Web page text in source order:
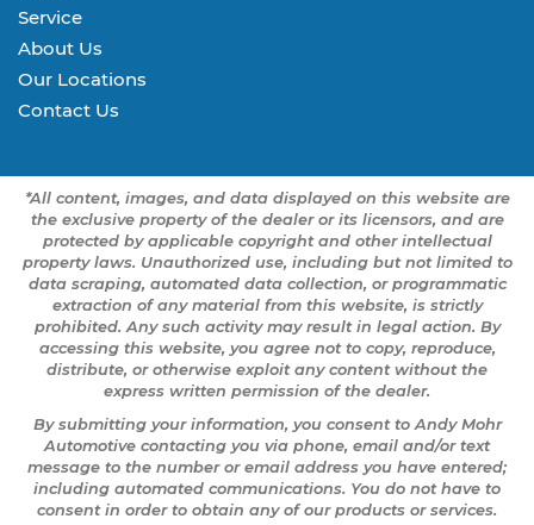
Service
About Us
Our Locations
Contact Us
*All content, images, and data displayed on this website are
the exclusive property of the dealer or its licensors, and are
protected by applicable copyright and other intellectual
property laws. Unauthorized use, including but not limited to
data scraping, automated data collection, or programmatic
extraction of any material from this website, is strictly
prohibited. Any such activity may result in legal action. By
accessing this website, you agree not to copy, reproduce,
distribute, or otherwise exploit any content without the
express written permission of the dealer.
By submitting your information, you consent to Andy Mohr
Automotive contacting you via phone, email and/or text
message to the number or email address you have entered;
including automated communications. You do not have to
consent in order to obtain any of our products or services.